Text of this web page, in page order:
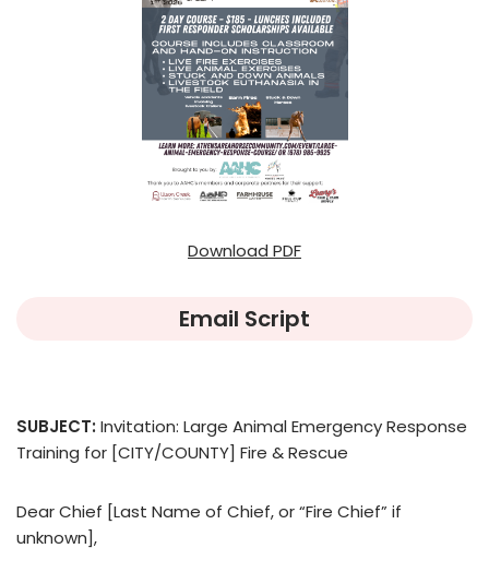
Download PDF
Email Script
SUBJECT: Invitation: Large Animal Emergency Response
Training for [CITY/COUNTY] Fire & Rescue
Dear Chief [Last Name of Chief, or “Fire Chief” if
unknown],